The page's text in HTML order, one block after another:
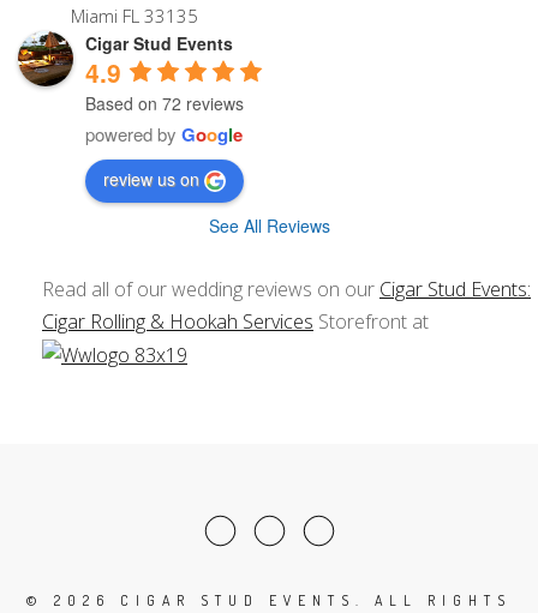
Miami FL 33135
Cigar Stud Events
4.9
Based on 72 reviews
powered by Google
review us on
See All Reviews
Read all of our wedding reviews on our Cigar Stud Events:
Cigar Rolling & Hookah Services Storefront at
© 2026 CIGAR STUD EVENTS. ALL RIGHTS